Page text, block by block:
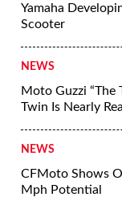
Yamaha
Scooter
NEWS
Moto Guzzi “The
Twin Is Nearly
NEWS
CFMoto Shows
Mph Potential